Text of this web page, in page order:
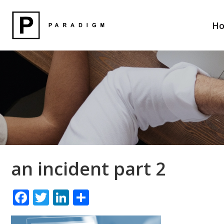
an incident part 2
F
ac
T
w
Li
n h